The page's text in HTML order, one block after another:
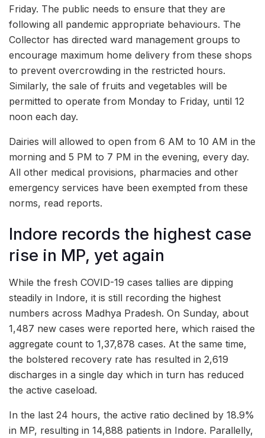
Friday. The public needs to ensure that they are
following all pandemic appropriate behaviours. The
Collector has directed ward management groups to
encourage maximum home delivery from these shops
to prevent overcrowding in the restricted hours.
Similarly, the sale of fruits and vegetables will be
permitted to operate from Monday to Friday, until 12
noon each day.
Dairies will allowed to open from 6 AM to 10 AM in the
morning and 5 PM to 7 PM in the evening, every day.
All other medical provisions, pharmacies and other
emergency services have been exempted from these
norms, read reports.
Indore records the highest case
rise in MP, yet again
While the fresh COVID-19 cases tallies are dipping
steadily in Indore, it is still recording the highest
numbers across Madhya Pradesh. On Sunday, about
1,487 new cases were reported here, which raised the
aggregate count to 1,37,878 cases. At the same time,
the bolstered recovery rate has resulted in 2,619
discharges in a single day which in turn has reduced
the active caseload.
In the last 24 hours, the active ratio declined by 18.9%
in MP, resulting in 14,888 patients in Indore. Parallelly,